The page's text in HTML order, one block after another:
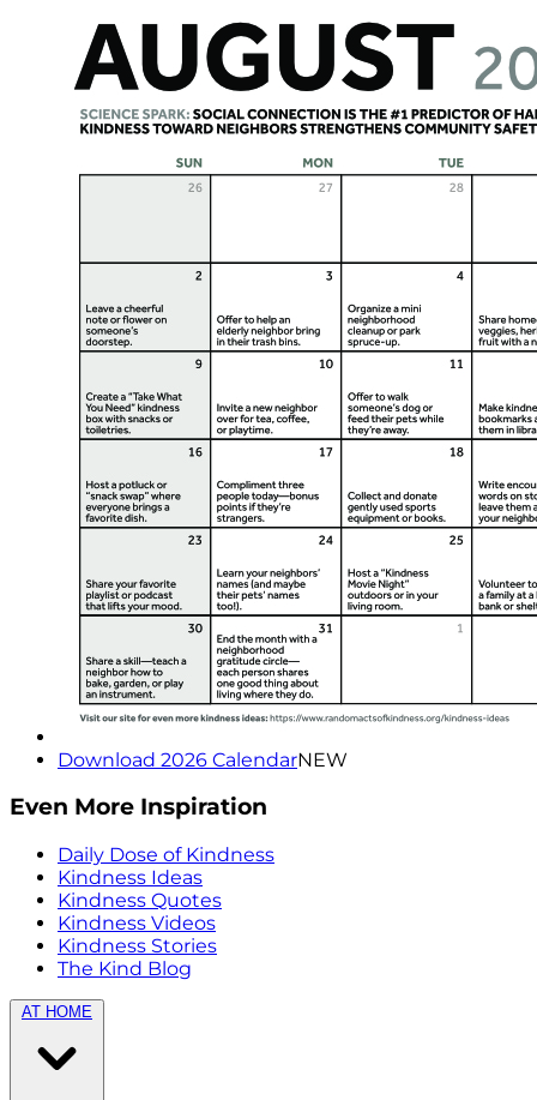
Download 2026 CalendarNEW
Even More Inspiration
Daily Dose of Kindness
Kindness Ideas
Kindness Quotes
Kindness Videos
Kindness Stories
The Kind Blog
AT HOME